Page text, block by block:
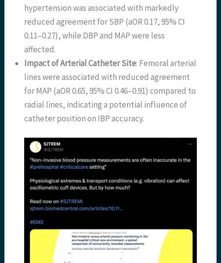
hypertension was associated with markedly
reduced agreement for SBP (aOR 0.17, 95% CI
0.11–0.27), while DBP and MAP were less
affected.
Impact of Arterial Catheter Site: Femoral arterial
lines were associated with reduced agreement
for MAP (aOR 0.65, 95% CI 0.46–0.91) compared to
radial lines, indicating a potential influence of
catheter position on IBP accuracy.